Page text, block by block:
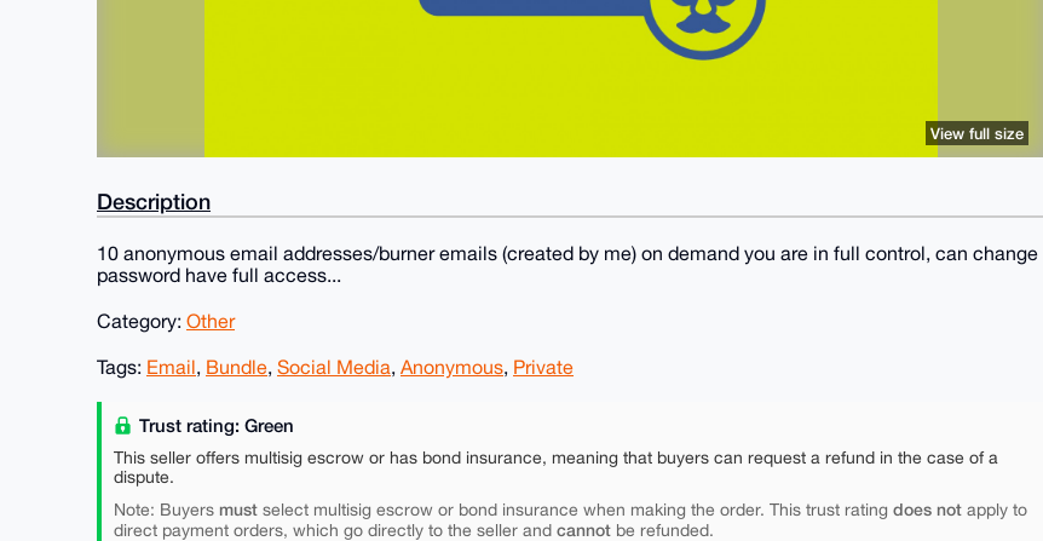
View full size
Description
10 anonymous email addresses/burner emails (created by me) on demand you are in full control, can change
password have full access...
Category: Other
Tags: Email, Bundle, Social Media, Anonymous, Private
Trust rating: Green
This seller offers multisig escrow or has bond insurance, meaning that buyers can request a refund in the case of a
dispute.
Note: Buyers must select multisig escrow or bond insurance when making the order. This trust rating does not apply to
direct payment orders, which go directly to the seller and cannot be refunded.